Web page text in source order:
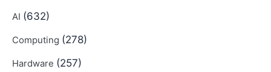
AI (632)
Computing (278)
Hardware (257)